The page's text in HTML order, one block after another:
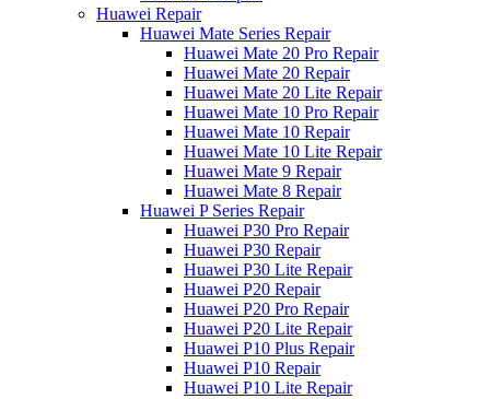
Huawei Repair
Huawei Mate Series Repair
Huawei Mate 20 Pro Repair
Huawei Mate 20 Repair
Huawei Mate 20 Lite Repair
Huawei Mate 10 Pro Repair
Huawei Mate 10 Repair
Huawei Mate 10 Lite Repair
Huawei Mate 9 Repair
Huawei Mate 8 Repair
Huawei P Series Repair
Huawei P30 Pro Repair
Huawei P30 Repair
Huawei P30 Lite Repair
Huawei P20 Repair
Huawei P20 Pro Repair
Huawei P20 Lite Repair
Huawei P10 Plus Repair
Huawei P10 Repair
Huawei P10 Lite Repair